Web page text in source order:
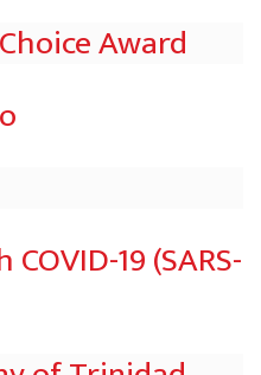
Award
19 (SARS-